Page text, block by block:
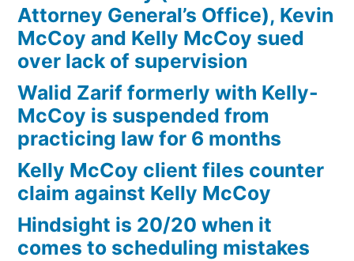
or
more
credit
card
accounts)
plus
Arizona
Statutory
interest
after
Attorney General’s Office), Kevin
McCoy and Kelly McCoy sued
over lack of supervision
Walid Zarif formerly with Kelly-
McCoy is suspended from
practicing law for 6 months
Kelly McCoy client files counter
claim against Kelly McCoy
Hindsight is 20/20 when it
comes to scheduling mistakes